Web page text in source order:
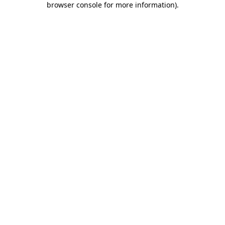
browser console for more information).